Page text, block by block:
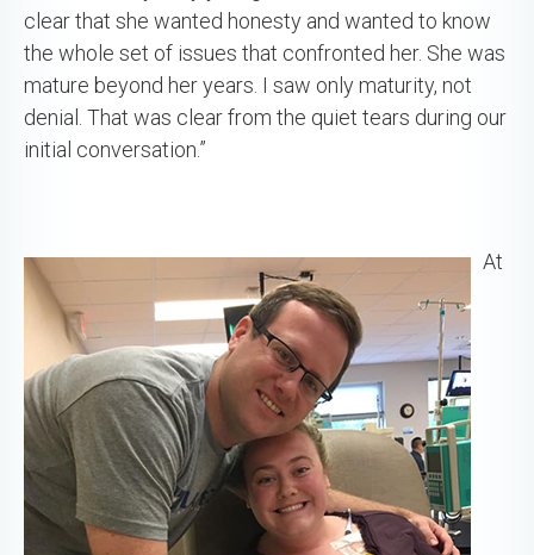
clear that she wanted honesty and wanted to know
the whole set of issues that confronted her. She was
mature beyond her years. I saw only maturity, not
denial. That was clear from the quiet tears during our
initial conversation.”
At